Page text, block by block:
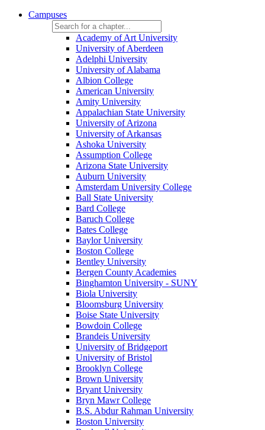
Campuses
Academy of Art University
University of Aberdeen
Adelphi University
University of Alabama
Albion College
American University
Amity University
Appalachian State University
University of Arizona
University of Arkansas
Ashoka University
Assumption College
Arizona State University
Auburn University
Amsterdam University College
Ball State University
Bard College
Baruch College
Bates College
Baylor University
Boston College
Bentley University
Bergen County Academies
Binghamton University - SUNY
Biola University
Bloomsburg University
Boise State University
Bowdoin College
Brandeis University
University of Bridgeport
University of Bristol
Brooklyn College
Brown University
Bryant University
Bryn Mawr College
B.S. Abdur Rahman University
Boston University